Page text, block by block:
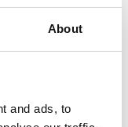
About
and ads, to
Ministry
(BMWK),
Ministry for
Climate